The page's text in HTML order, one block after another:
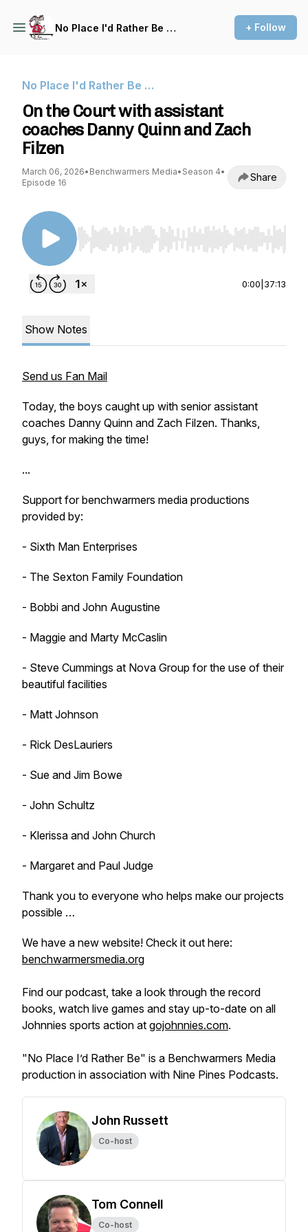
No Place I'd Rather Be … + Follow
No Place I'd Rather Be …
On the Court with assistant
coaches Danny Quinn and Zach
Filzen
March 06, 2026• Benchwarmers Media• Season 4•
Episode 16
Share
Use Left/Right to seek, Home/End to jump to
0:00 37:13
Show Notes
Send us Fan Mail
Today, the boys caught up with senior assistant
coaches Danny Quinn and Zach Filzen. Thanks,
guys, for making the time!
...
Support for benchwarmers media productions
provided by:
- Sixth Man Enterprises
- The Sexton Family Foundation
- Bobbi and John Augustine
- Maggie and Marty McCaslin
- Steve Cummings at Nova Group for the use of their
beautiful facilities
- Matt Johnson
- Rick DesLauriers
- Sue and Jim Bowe
- John Schultz
- Klerissa and John Church
- Margaret and Paul Judge
Thank you to everyone who helps make our projects
possible …
We have a new website! Check it out here:
benchwarmersmedia.org
Find our podcast, take a look through the record
books, watch live games and stay up-to-date on all
Johnnies sports action at gojohnnies.com.
"No Place I’d Rather Be" is a Benchwarmers Media
production in association with Nine Pines Podcasts.
John Russett
Co-host
Tom Connell
Co-host